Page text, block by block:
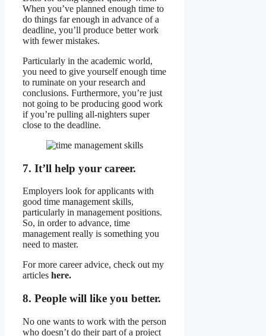
When you’ve planned enough time to
do things far enough in advance of a
deadline, you’ll produce better work
with fewer mistakes.
Particularly in the academic world,
you need to give yourself enough time
to ruminate on your research and
conclusions. Furthermore, you’re just
not going to be producing good work
if you’re pulling all-nighters super
close to the deadline.
7. It’ll help your career.
Employers look for applicants with
good time management skills,
particularly in management positions.
So, in order to advance, time
management really is something you
need to master.
For more career advice, check out my
articles here.
8. People will like you better.
No one wants to work with the person
who doesn’t do their part of a project